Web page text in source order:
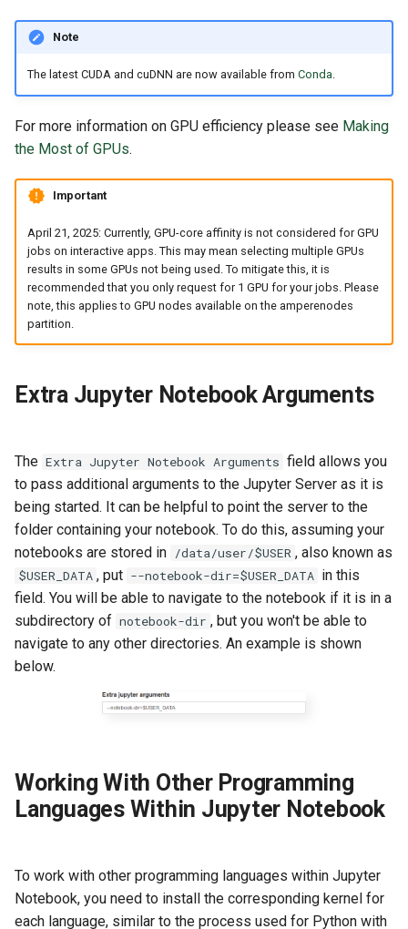
Note
The latest CUDA and cuDNN are now available from Conda.
For more information on GPU efficiency please see Making
the Most of GPUs.
Important
April 21, 2025: Currently, GPU-core affinity is not considered for GPU
jobs on interactive apps. This may mean selecting multiple GPUs
results in some GPUs not being used. To mitigate this, it is
recommended that you only request for 1 GPU for your jobs. Please
note, this applies to GPU nodes available on the amperenodes
partition.
Extra Jupyter Notebook Arguments
The Extra Jupyter Notebook Arguments field allows you
to pass additional arguments to the Jupyter Server as it is
being started. It can be helpful to point the server to the
folder containing your notebook. To do this, assuming your
notebooks are stored in /data/user/$USER , also known as
$USER_DATA , put --notebook-dir=$USER_DATA in this
field. You will be able to navigate to the notebook if it is in a
subdirectory of notebook-dir , but you won't be able to
navigate to any other directories. An example is shown
below.
Working With Other Programming
Languages Within Jupyter Notebook
To work with other programming languages within Jupyter
Notebook, you need to install the corresponding kernel for
each language, similar to the process used for Python with